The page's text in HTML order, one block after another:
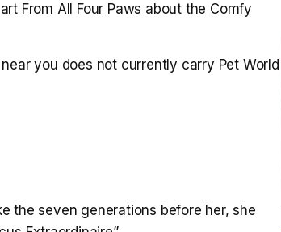
From All Four Paws about the Comfy
you does not currently carry Pet World
the seven generations before her, she